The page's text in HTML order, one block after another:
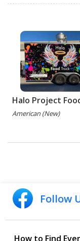
Halo Project
American (New)
Follow
How to Find